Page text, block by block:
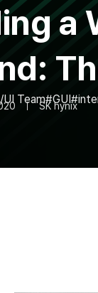
a
Team GUI
SK hynix